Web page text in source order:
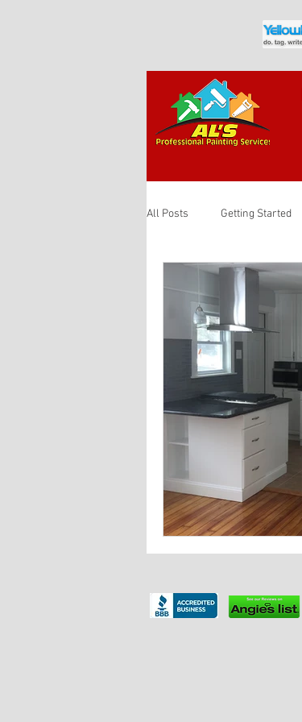
All Posts Getting Started